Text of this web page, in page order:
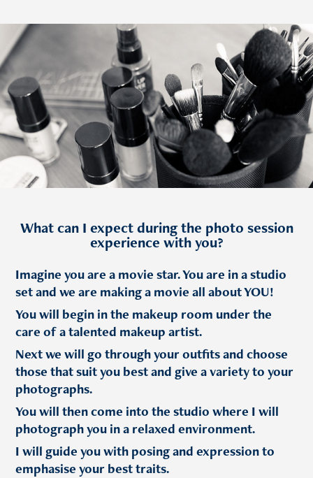
What can I expect during the photo session
experience with you?
Imagine you are a movie star. You are in a studio
set and we are making a movie all about YOU!
You will begin in the makeup room under the
care of a talented makeup artist.
Next we will go through your outfits and choose
those that suit you best and give a variety to your
photographs.
You will then come into the studio where I will
photograph you in a relaxed environment.
I will guide you with posing and expression to
emphasise your best traits.